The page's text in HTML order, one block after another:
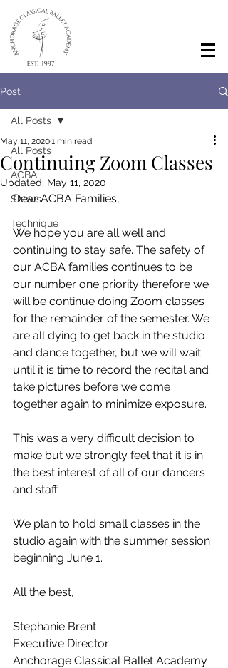
Post
All Posts
ACBA
Shows
Technique
All Posts
Continuing Zoom Classes
May 11, 20201 min read
Updated: May 11, 2020
Dear ACBA Families,
We hope you are all well and
continuing to stay safe. The safety of
our ACBA families continues to be
our number one priority therefore we
will be continue doing Zoom classes
for the remainder of the semester. We
are all dying to get back in the studio
and dance together, but we will wait
until it is time to record the recital and
take pictures before we come
together again to minimize exposure.
This was a very difficult decision to
make but we strongly feel that it is in
the best interest of all of our dancers
and staff.
We plan to hold small classes in the
studio again with the summer session
beginning June 1.
All the best,
Stephanie Brent
Executive Director
Anchorage Classical Ballet Academy